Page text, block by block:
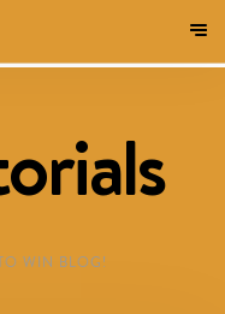
WIN BLOG!